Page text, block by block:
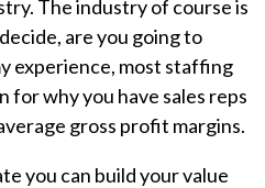
The industry of course is
are you going to
experience, most staffing
why you have sales reps
gross profit margins.
you can build your value